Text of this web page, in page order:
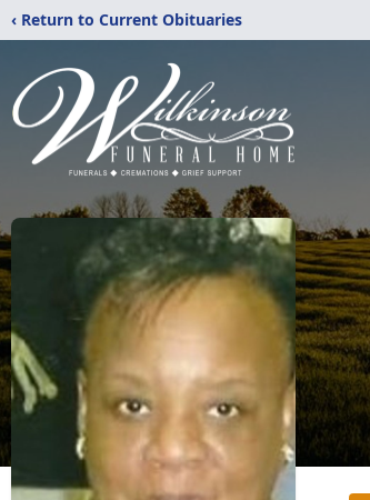
‹ Return to Current Obituaries